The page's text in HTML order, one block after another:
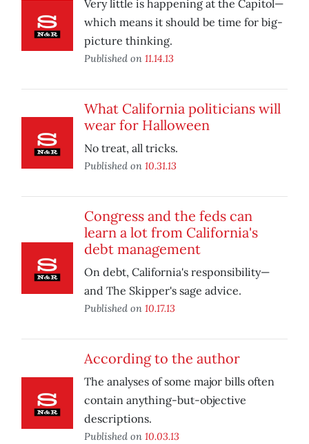
Very little is happening at the Capitol—
which means it should be time for big-
picture thinking.
Published on 11.14.13
What California politicians will
wear for Halloween
No treat, all tricks.
Published on 10.31.13
Congress and the feds can
learn a lot from California's
debt management
On debt, California's responsibility—
and The Skipper's sage advice.
Published on 10.17.13
According to the author
The analyses of some major bills often
contain anything-but-objective
descriptions.
Published on 10.03.13